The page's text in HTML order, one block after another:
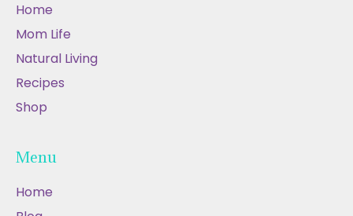
Home
Mom Life
Natural Living
Recipes
Shop
Menu
Home